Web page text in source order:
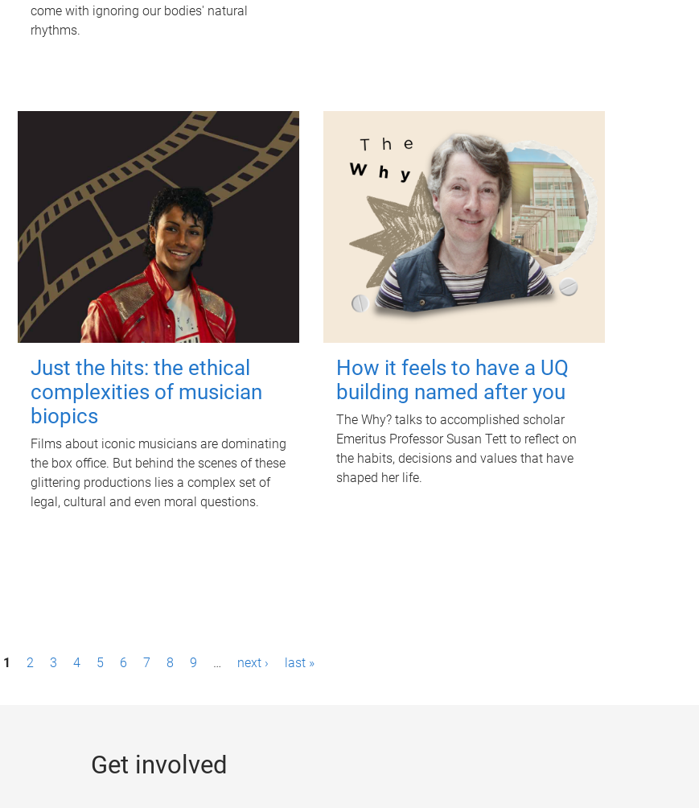
come with ignoring our bodies' natural
rhythms.
Just the hits: the ethical
complexities of musician
biopics
Films about iconic musicians are dominating
the box office. But behind the scenes of these
glittering productions lies a complex set of
legal, cultural and even moral questions.
How it feels to have a UQ
building named after you
The Why? talks to accomplished scholar
Emeritus Professor Susan Tett to reflect on
the habits, decisions and values that have
shaped her life.
1 2 3 4 5 6 7 8 9 … next › last »
Get involved